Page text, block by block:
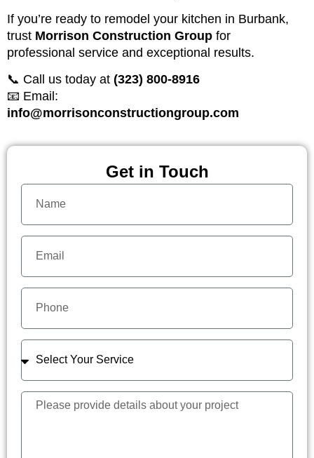
If you’re ready to remodel your kitchen in Burbank,
trust Morrison Construction Group for
professional service and exceptional results.
📞 Call us today at (323) 800-8916
📧 Email:
info@morrisonconstructiongroup.com
Get in Touch